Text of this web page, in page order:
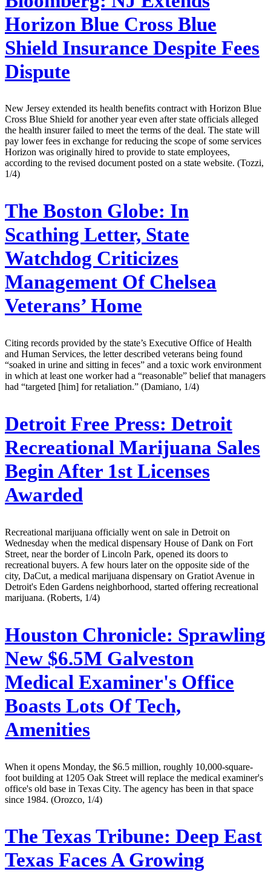
Horizon Blue Cross Blue
Shield Insurance Despite Fees
Dispute
New Jersey extended its health benefits contract with Horizon Blue
Cross Blue Shield for another year even after state officials alleged
the health insurer failed to meet the terms of the deal. The state will
pay lower fees in exchange for reducing the scope of some services
Horizon was originally hired to provide to state employees,
according to the revised document posted on a state website. (Tozzi,
1/4)
The Boston Globe: In
Scathing Letter, State
Watchdog Criticizes
Management Of Chelsea
Veterans’ Home
Citing records provided by the state’s Executive Office of Health
and Human Services, the letter described veterans being found
“soaked in urine and sitting in feces” and a toxic work environment
in which at least one worker had a “reasonable” belief that managers
had “targeted [him] for retaliation.” (Damiano, 1/4)
Detroit Free Press: Detroit
Recreational Marijuana Sales
Begin After 1st Licenses
Awarded
Recreational marijuana officially went on sale in Detroit on
Wednesday when the medical dispensary House of Dank on Fort
Street, near the border of Lincoln Park, opened its doors to
recreational buyers. A few hours later on the opposite side of the
city, DaCut, a medical marijuana dispensary on Gratiot Avenue in
Detroit's Eden Gardens neighborhood, started offering recreational
marijuana. (Roberts, 1/4)
Houston Chronicle: Sprawling
New $6.5M Galveston
Medical Examiner's Office
Boasts Lots Of Tech,
Amenities
When it opens Monday, the $6.5 million, roughly 10,000-square-
foot building at 1205 Oak Street will replace the medical examiner's
office's old base in Texas City. The agency has been in that space
since 1984. (Orozco, 1/4)
The Texas Tribune: Deep East
Texas Faces A Growing